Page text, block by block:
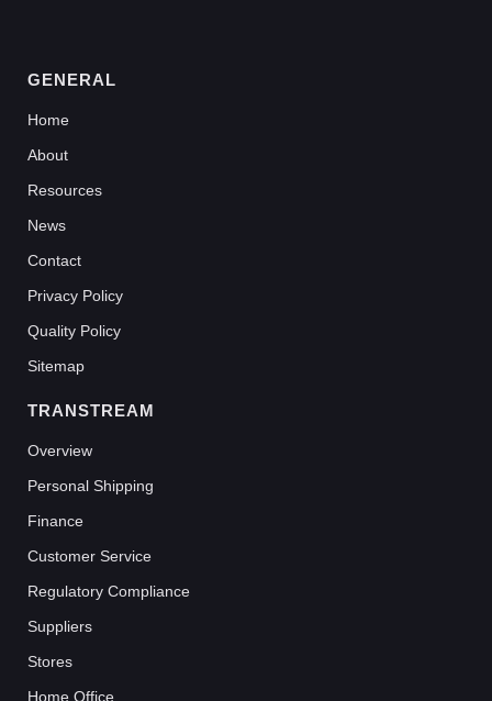
GENERAL
Home
About
Resources
News
Contact
Privacy Policy
Quality Policy
Sitemap
TRANSTREAM
Overview
Personal Shipping
Finance
Customer Service
Regulatory Compliance
Suppliers
Stores
Home Office